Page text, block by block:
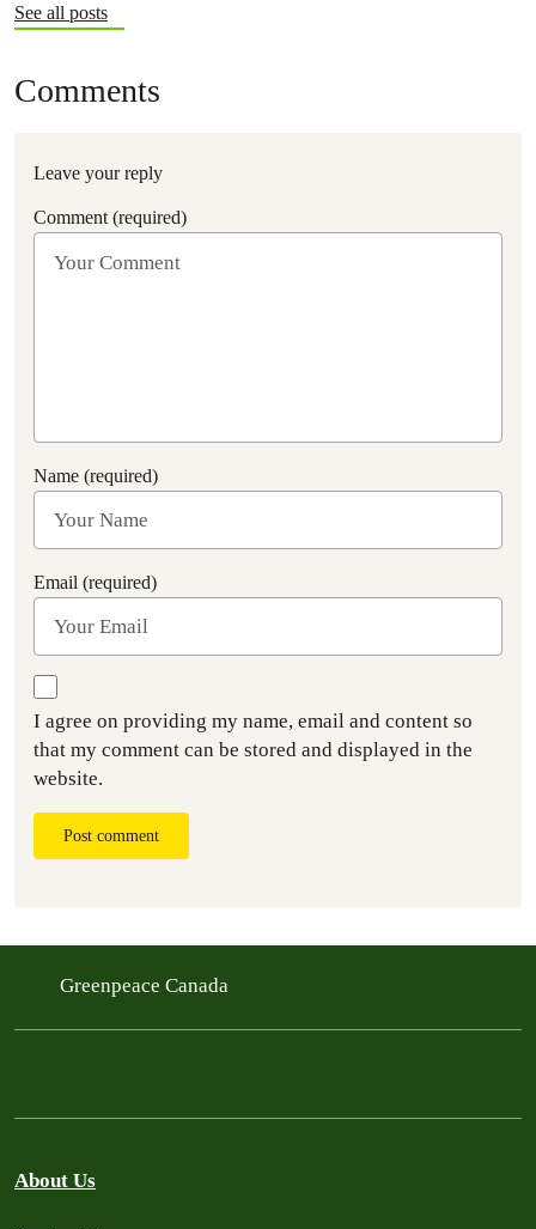
See all posts
Comments
Leave your reply
Comment (required)
Name (required)
Email (required)
I agree on providing my name, email and content so
that my comment can be stored and displayed in the
website.
Post comment
Greenpeace Canada
About Us